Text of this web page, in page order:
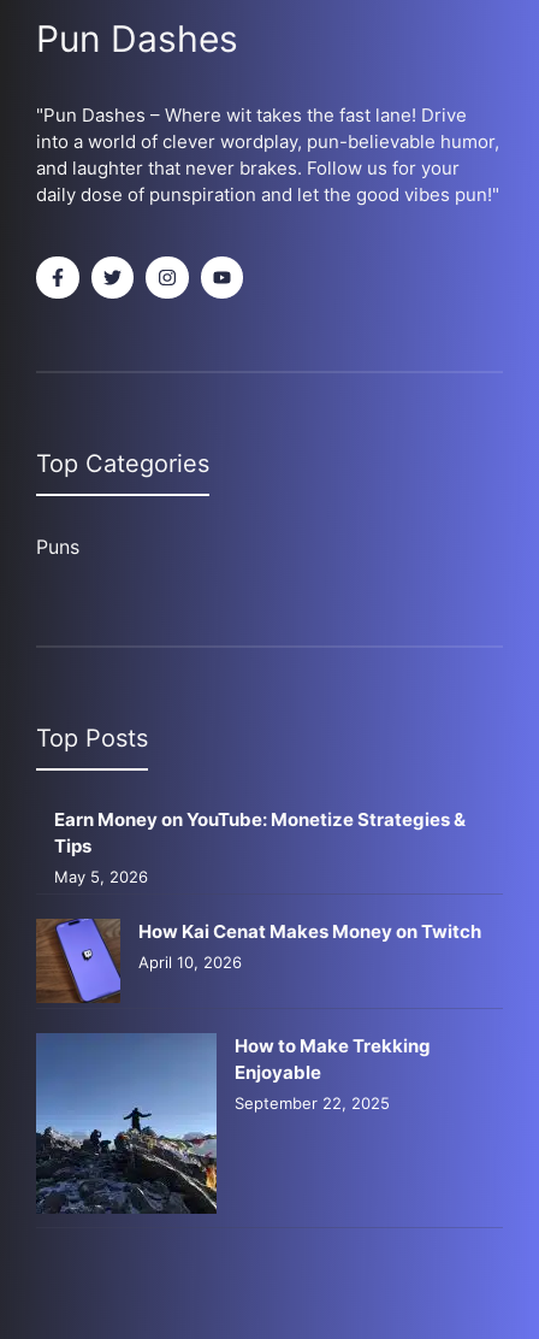
Pun Dashes
"Pun Dashes – Where wit takes the fast lane! Drive
into a world of clever wordplay, pun-believable humor,
and laughter that never brakes. Follow us for your
daily dose of punspiration and let the good vibes pun!"
Top Categories
Puns
Top Posts
Earn Money on YouTube: Monetize Strategies &
Tips
May 5, 2026
How Kai Cenat Makes Money on Twitch
April 10, 2026
How to Make Trekking
Enjoyable
September 22, 2025